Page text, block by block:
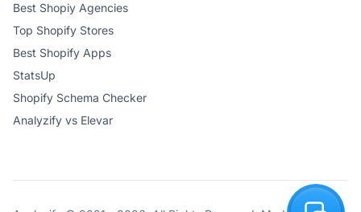
Best Shopiy Agencies
Top Shopify Stores
Best Shopify Apps
StatsUp
Shopify Schema Checker
Analyzify vs Elevar